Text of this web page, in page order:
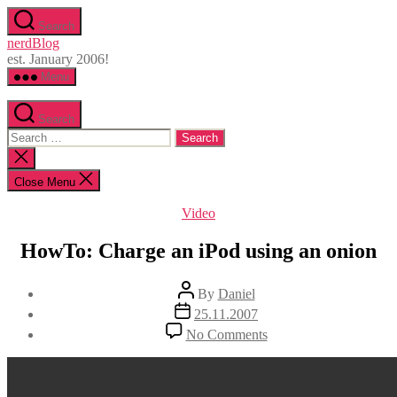
Skip
to
the
content
Search
nerdBlog
est. January 2006!
Menu
Search
Search
for:
Close
search
Close Menu
Categories
Video
HowTo: Charge an iPod using an onion
Post
author
By Daniel
Post
date
25.11.2007
No Commentson
HowTo:
Charge